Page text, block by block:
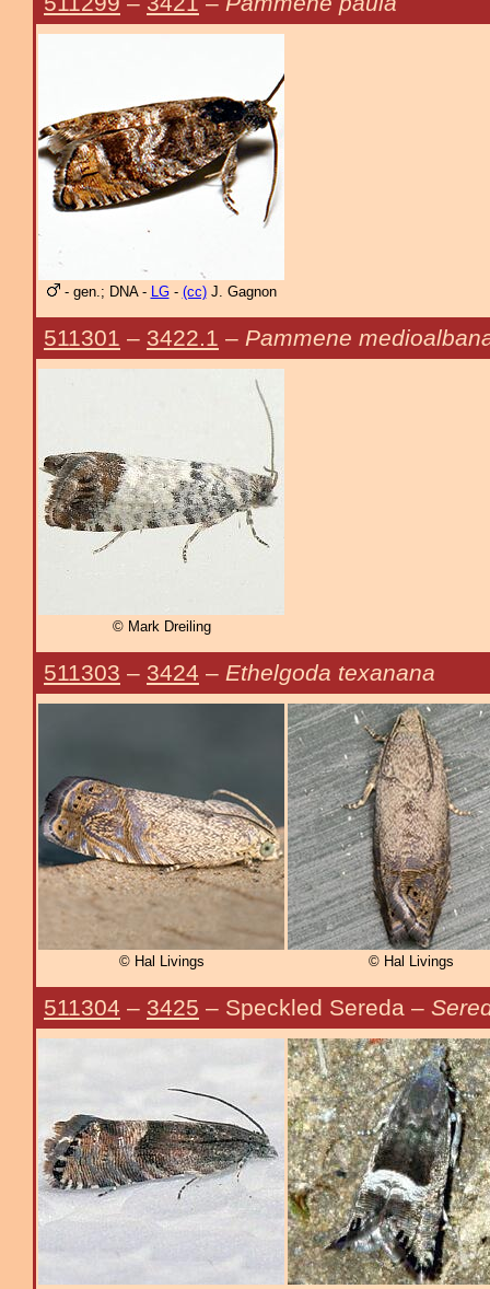
- gen.; DNA - LG- (cc)J. Gagnon
511301 – 3422.1 – Pammene
© Mark Dreiling
511303 – 3424 – Ethelgoda texanana
© Hal Livings © Hal Livings
511304 – 3425 – Speckled Sereda –